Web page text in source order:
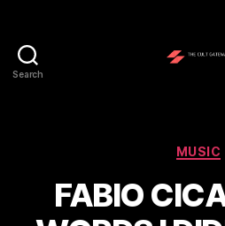
Search
MUSIC
FABIO